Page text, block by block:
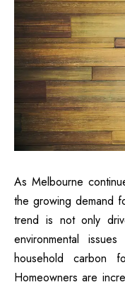
As Melbourne
the growing demand
trend is not only
environmental
household carbon
Homeowners are